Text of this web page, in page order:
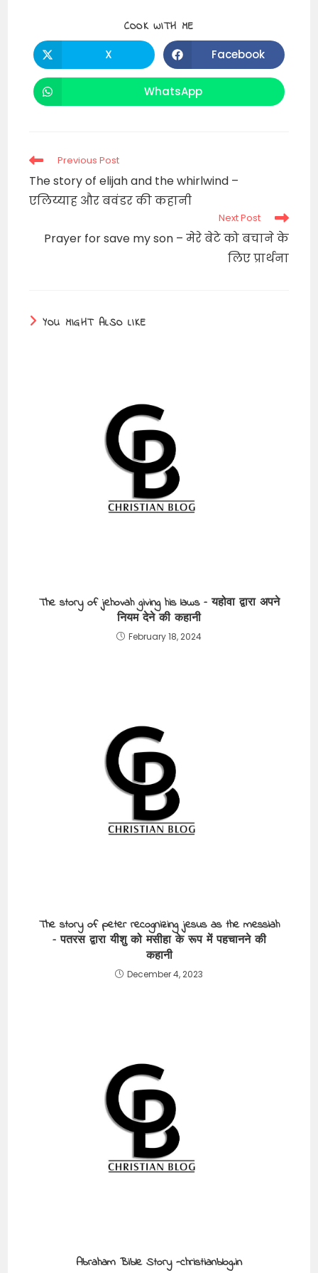
COOK WITH ME
CONTENT
Opens
in
a
X Opens
in
a
Facebook
Opens
in
WhatsApp
Read
more
articles
Previous Post
The story of elijah and the whirlwind –
एलिय्याह और बवंडर की कहानी
Next Post
Prayer for save my son – मेरे बेटे को बचाने के
लिए प्रार्थना
YOU MIGHT ALSO LIKE
The story of jehovah giving his laws – यहोवा द्वारा अपने
नियम देने की कहानी
February 18, 2024
The story of peter recognizing jesus as the messiah
– पतरस द्वारा यीशु को मसीहा के रूप में पहचानने की
कहानी
December 4, 2023
Abraham Bible Story -christianblog.in